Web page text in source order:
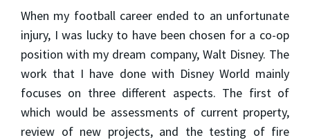
When my football career ended to an unfortunate
injury, I was lucky to have been chosen for a co-op
position with my dream company, Walt Disney. The
work that I have done with Disney World mainly
focuses on three different aspects. The first of
which would be assessments of current property,
review of new projects, and the testing of fire